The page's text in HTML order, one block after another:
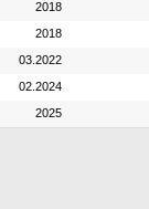
2018
2018
03.2022
02.2024
2025